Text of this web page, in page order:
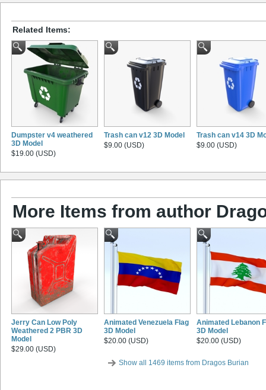
Related Items:
Dumpster v4 weathered
3D Model
$19.00 (USD)
Trash can v12 3D Model
$9.00 (USD)
Trash can v14 3D
$9.00 (USD)
More Items from author
Jerry Can Low Poly
Weathered 2 PBR 3D
Model
$29.00 (USD)
Animated Venezuela Flag
3D Model
$20.00 (USD)
Animated Lebanon
3D Model
$20.00 (USD)
Show all 1469 items from Dragos Burian